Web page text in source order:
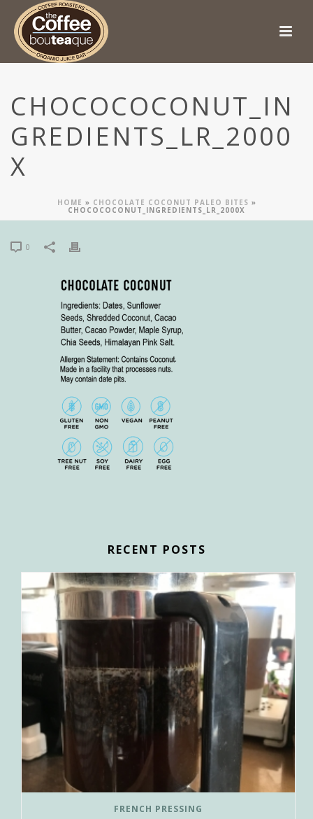
CHOCOCOCONUT_IN
GREDIENTS_LR_2000
X
HOME » CHOCOLATE COCONUT PALEO BITES »
CHOCOCOCONUT_INGREDIENTS_LR_2000X
0
RECENT POSTS
FRENCH PRESSING